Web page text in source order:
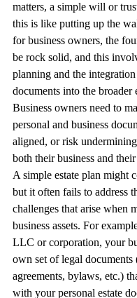
matters, a simple will or
this is like putting up the
for business owners, the
be rock solid, and this
planning and the
documents into the broader
Business owners need to
personal and business
aligned, or risk
both their business and
A simple estate plan might
but it often fails to address
challenges that arise when
business assets. For
LLC or corporation, your
own set of legal documents
agreements, bylaws, etc.)
with your personal estate